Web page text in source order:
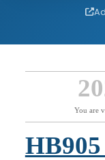
You are